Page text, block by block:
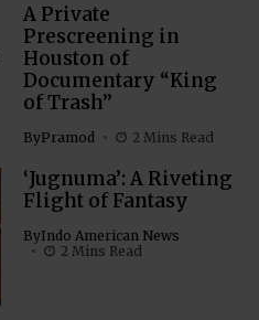
A Private
Prescreening in
Houston of
Documentary “King
of Trash”
ByPramod 2 Mins Read
‘Jugnuma’: A Riveting
Flight of Fantasy
ByIndo American News
2 Mins Read